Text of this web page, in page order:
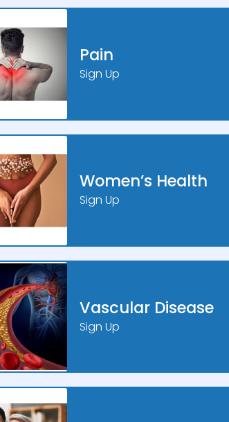
Pain
Sign Up
Women’s Health
Sign Up
Vascular Disease
Sign Up